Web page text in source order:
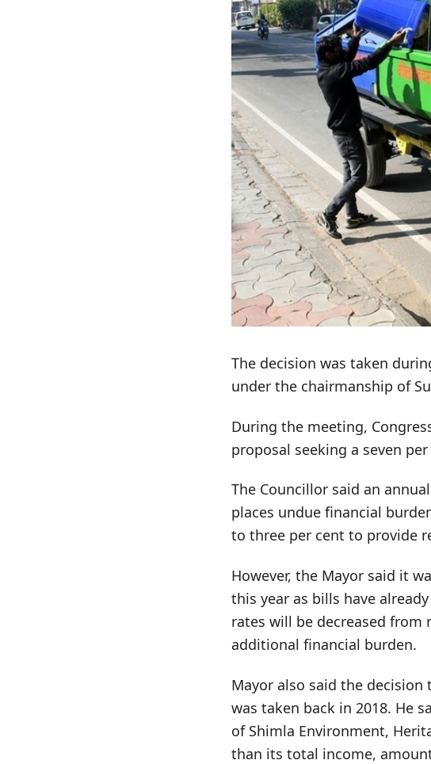
The decision was taken
under the chairmanship of
During the meeting,
proposal seeking a seven
The Councillor said an
places undue financial
to three per cent to provide
However, the Mayor said it
this year as bills have
rates will be decreased from
additional financial burden.
Mayor also said the
was taken back in 2018. He
of Shimla Environment,
than its total income,